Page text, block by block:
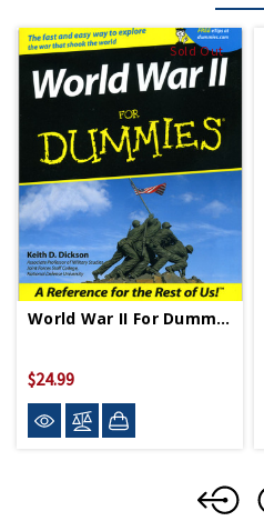
Sold Out
World War II For Dummies PB
$24.99